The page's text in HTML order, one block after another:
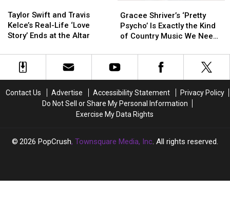
Swift
and
Travis
Real-
‘Love
Ends
Taylor Swift and Travis
Kelce’s Real-Life ‘Love
Story’ Ends at the Altar
Swift
and
Travis
Real-
‘Love
Ends
Shriver’s
‘Pretty
Psycho’
Exactly
the
Country
Music
We
Right
Gracee Shriver’s ‘Pretty
Psycho’ Is Exactly the Kind
of Country Music We Need
Shriver’s
‘Pretty
Psycho’
Exactly
the
Country
Music
We
Right
Contact Us Advertise Accessibility Statement
Privacy Policy
Do Not Sell or Share My Personal Information
Exercise My Data Rights
2026 PopCrush, Townsquare Media, Inc. All rights reserved.